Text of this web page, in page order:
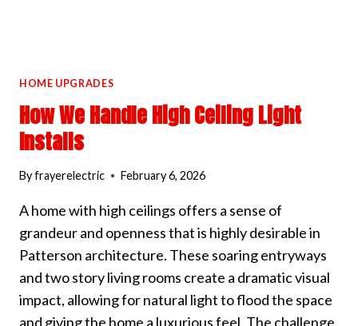
HOME UPGRADES
How We Handle High Ceiling Light
Installs
Byfrayerelectric February 6, 2026
A home with high ceilings offers a sense of
grandeur and openness that is highly desirable in
Patterson architecture. These soaring entryways
and two story living rooms create a dramatic visual
impact, allowing for natural light to flood the space
and giving the home a luxurious feel. The challenge